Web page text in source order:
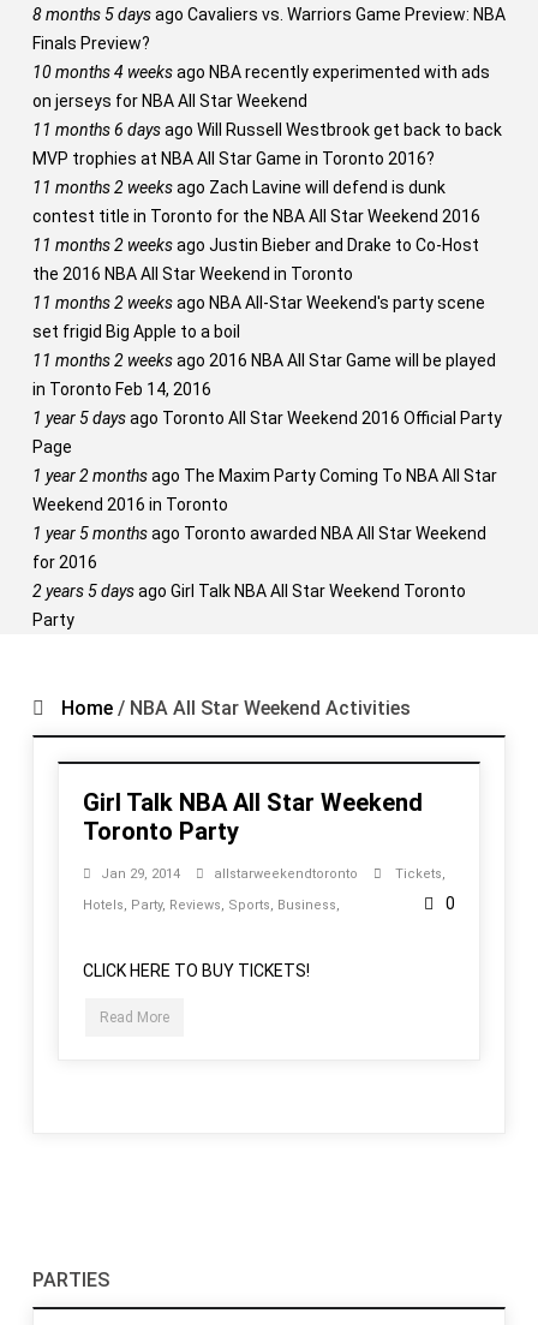
8 months 5 daysago Cavaliers vs. Warriors Game Preview: NBA
Finals Preview?
10 months 4 weeksago NBA recently experimented with ads
on jerseys for NBA All Star Weekend
11 months 6 daysago Will Russell Westbrook get back to back
MVP trophies at NBA All Star Game in Toronto 2016?
11 months 2 weeksago Zach Lavine will defend is dunk
contest title in Toronto for the NBA All Star Weekend 2016
11 months 2 weeksago Justin Bieber and Drake to Co-Host
the 2016 NBA All Star Weekend in Toronto
11 months 2 weeksago NBA All-Star Weekend's party scene
set frigid Big Apple to a boil
11 months 2 weeksago 2016 NBA All Star Game will be played
in Toronto Feb 14, 2016
1 year 5 daysago Toronto All Star Weekend 2016 Official Party
Page
1 year 2 monthsago The Maxim Party Coming To NBA All Star
Weekend 2016 in Toronto
1 year 5 monthsago Toronto awarded NBA All Star Weekend
for 2016
2 years 5 daysago Girl Talk NBA All Star Weekend Toronto
Party
Home /NBA All Star Weekend Activities
Girl Talk NBA All Star Weekend
Toronto Party
Jan 29, 2014 allstarweekendtoronto Tickets,
Hotels, Party, Reviews, Sports, Business, 0
CLICK HERE TO BUY TICKETS!
Read More
PARTIES